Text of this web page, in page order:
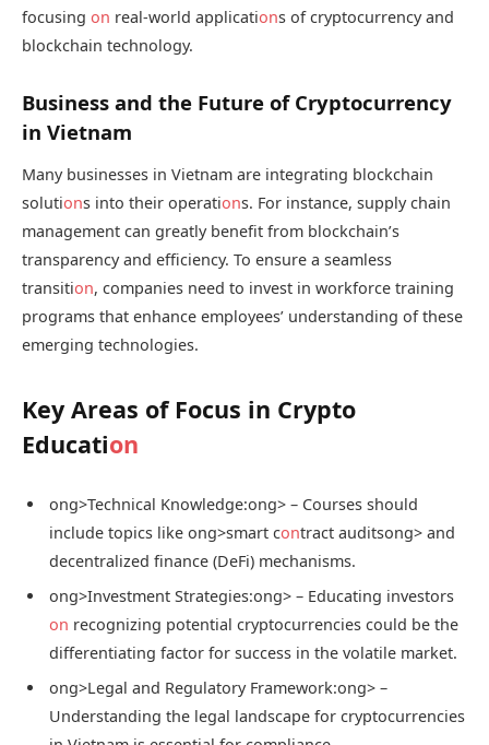
focusing on real-world applications of cryptocurrency and
blockchain technology.
Business and the Future of Cryptocurrency
in Vietnam
Many businesses in Vietnam are integrating blockchain
solutions into their operations. For instance, supply chain
management can greatly benefit from blockchain’s
transparency and efficiency. To ensure a seamless
transition, companies need to invest in workforce training
programs that enhance employees’ understanding of these
emerging technologies.
Key Areas of Focus in Crypto
Education
ong>Technical Knowledge:ong> – Courses should
include topics like ong>smart contract auditsong> and
decentralized finance (DeFi) mechanisms.
ong>Investment Strategies:ong> – Educating investors
on recognizing potential cryptocurrencies could be the
differentiating factor for success in the volatile market.
ong>Legal and Regulatory Framework:ong> –
Understanding the legal landscape for cryptocurrencies